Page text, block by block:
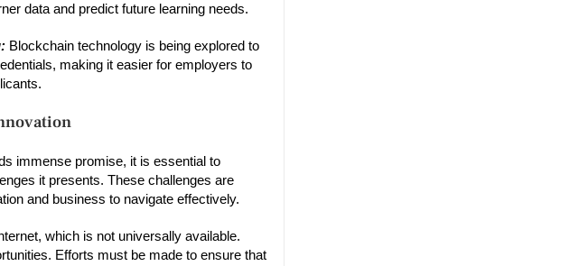
data and predict future learning needs.
Blockchain technology is being explored to
making it easier for employers to
immense promise, it is essential to
it presents. These challenges are
and business to navigate effectively.
which is not universally available.
Efforts must be made to ensure that